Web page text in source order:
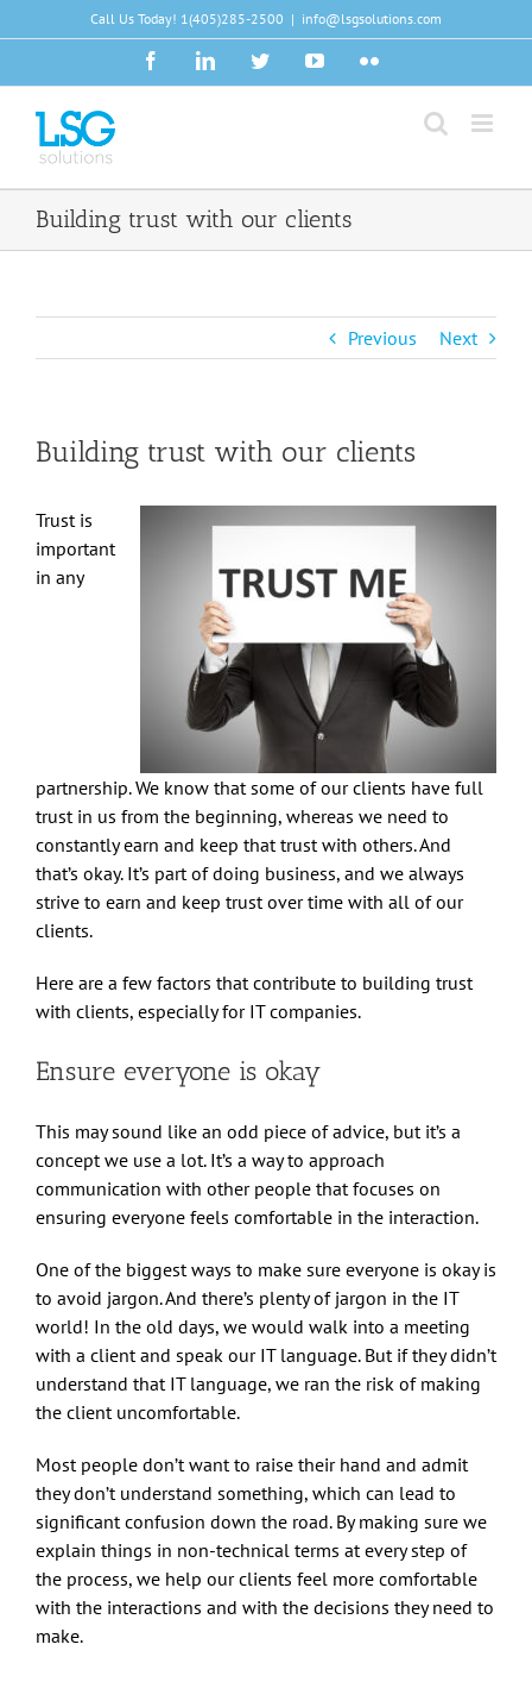
to
Call Us Today! 1(405)285-2500 | info@lsgsolutions.com
FacebookLinkedInTwitterYouTubeFlickr
Building trust with our clients
Previous Next
Building trust with our clients
Trust is
important
in any
partnership. We know that some of our clients have full
trust in us from the beginning, whereas we need to
constantly earn and keep that trust with others. And
that’s okay. It’s part of doing business, and we always
strive to earn and keep trust over time with all of our
clients.
Here are a few factors that contribute to building trust
with clients, especially for IT companies.
Ensure everyone is okay
This may sound like an odd piece of advice, but it’s a
concept we use a lot. It’s a way to approach
communication with other people that focuses on
ensuring everyone feels comfortable in the interaction.
One of the biggest ways to make sure everyone is okay is
to avoid jargon. And there’s plenty of jargon in the IT
world! In the old days, we would walk into a meeting
with a client and speak our IT language. But if they didn’t
understand that IT language, we ran the risk of making
the client uncomfortable.
Most people don’t want to raise their hand and admit
they don’t understand something, which can lead to
significant confusion down the road. By making sure we
explain things in non-technical terms at every step of
the process, we help our clients feel more comfortable
with the interactions and with the decisions they need to
make.